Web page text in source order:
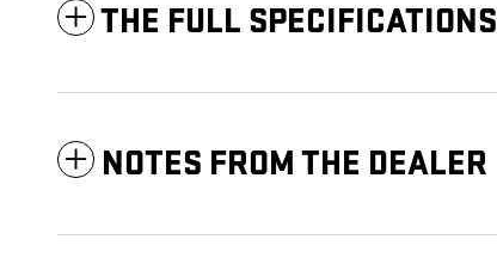
THE FULL SPECIFICATIONS
NOTES FROM THE DEALER